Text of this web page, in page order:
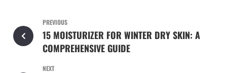
PREVIOUS
15 MOISTURIZER FOR WINTER DRY SKIN: A
COMPREHENSIVE GUIDE
NEXT